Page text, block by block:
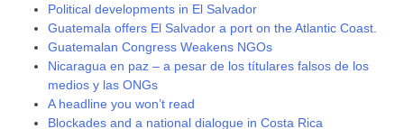
Political developments in El Salvador
Guatemala offers El Salvador a port on the Atlantic Coast.
Guatemalan Congress Weakens NGOs
Nicaragua en paz – a pesar de los títulares falsos de los
medios y las ONGs
A headline you won’t read
Blockades and a national dialogue in Costa Rica